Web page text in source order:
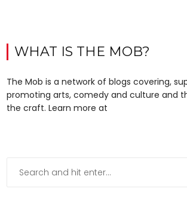
WHAT IS THE MOB?
The Mob is a network of blogs covering,
promoting arts, comedy and culture and
the craft. Learn more at